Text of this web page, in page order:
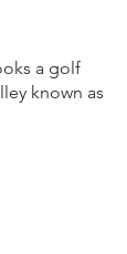
a golf
known as